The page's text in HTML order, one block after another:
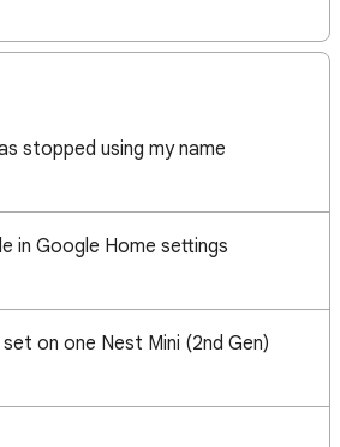
stopped using my name
in Google Home settings
on one Nest Mini (2nd Gen)